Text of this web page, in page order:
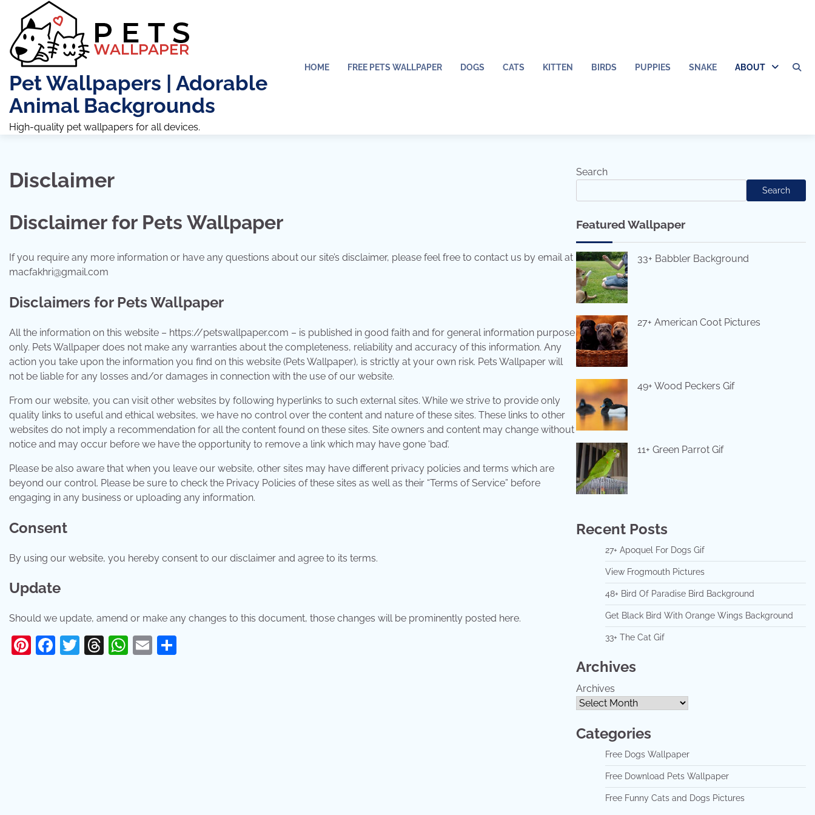
content
Pet Wallpapers | Adorable
Animal Backgrounds
High-quality pet wallpapers for all devices.
HOME FREE PETS WALLPAPER DOGS CATS KITTEN BIRDS PUPPIES SNAKE ABOUT
Disclaimer
Disclaimer for Pets Wallpaper
If you require any more information or have any questions about our site’s disclaimer, please feel free to contact us by email at
macfakhri@gmail.com
Disclaimers for Pets Wallpaper
All the information on this website – https://petswallpaper.com – is published in good faith and for general information purpose
only. Pets Wallpaper does not make any warranties about the completeness, reliability and accuracy of this information. Any
action you take upon the information you find on this website (Pets Wallpaper), is strictly at your own risk. Pets Wallpaper will
not be liable for any losses and/or damages in connection with the use of our website.
From our website, you can visit other websites by following hyperlinks to such external sites. While we strive to provide only
quality links to useful and ethical websites, we have no control over the content and nature of these sites. These links to other
websites do not imply a recommendation for all the content found on these sites. Site owners and content may change without
notice and may occur before we have the opportunity to remove a link which may have gone ‘bad’.
Please be also aware that when you leave our website, other sites may have different privacy policies and terms which are
beyond our control. Please be sure to check the Privacy Policies of these sites as well as their “Terms of Service” before
engaging in any business or uploading any information.
Consent
By using our website, you hereby consent to our disclaimer and agree to its terms.
Update
Should we update, amend or make any changes to this document, those changes will be prominently posted here.
Pinterest
Facebook
Twitter
Threads
WhatsApp
Email
Search
Search
Featured Wallpaper
33+ Babbler Background
27+ American Coot Pictures
49+ Wood Peckers Gif
11+ Green Parrot Gif
Recent Posts
27+ Apoquel For Dogs Gif
View Frogmouth Pictures
48+ Bird Of Paradise Bird Background
Get Black Bird With Orange Wings Background
33+ The Cat Gif
Archives
Archives
Categories
Free Dogs Wallpaper
Free Download Pets Wallpaper
Free Funny Cats and Dogs Pictures